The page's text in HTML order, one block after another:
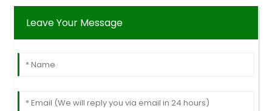
Leave Your Message